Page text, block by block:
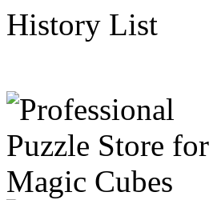
History List